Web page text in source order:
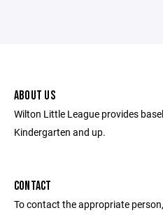
ABOUT US
Wilton Little League provides
Kindergarten and up.
CONTACT
To contact the appropriate